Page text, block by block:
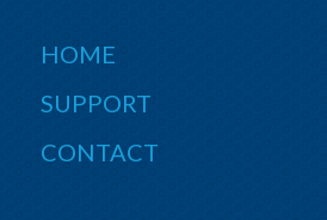
HOME
SUPPORT
CONTACT